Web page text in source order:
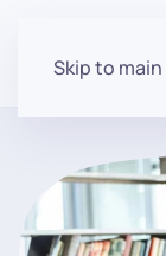
Skip to